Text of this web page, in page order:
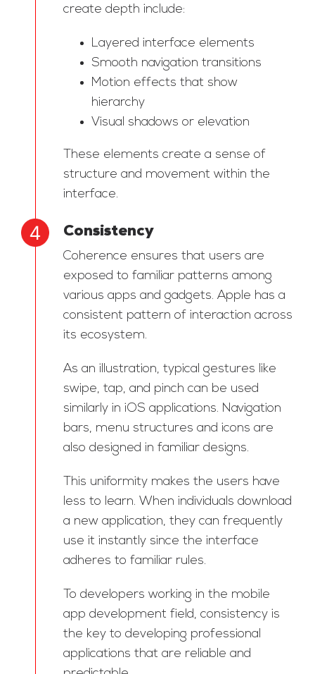
create depth include:
Layered interface elements
Smooth navigation transitions
Motion effects that show
hierarchy
Visual shadows or elevation
These elements create a sense of
structure and movement within the
interface.
Consistency
Coherence ensures that users are
exposed to familiar patterns among
various apps and gadgets. Apple has a
consistent pattern of interaction across
its ecosystem.
As an illustration, typical gestures like
swipe, tap, and pinch can be used
similarly in iOS applications. Navigation
bars, menu structures and icons are
also designed in familiar designs.
This uniformity makes the users have
less to learn. When individuals download
a new application, they can frequently
use it instantly since the interface
adheres to familiar rules.
To developers working in the mobile
app development field, consistency is
the key to developing professional
applications that are reliable and